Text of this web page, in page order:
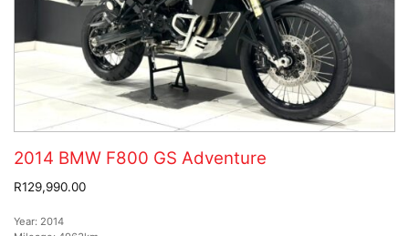
2014 BMW F800 GS Adventure
R129,990.00
Year: 2014